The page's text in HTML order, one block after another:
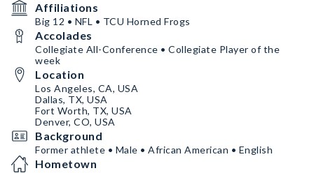
Affiliations
Big 12 • NFL • TCU Horned Frogs
Accolades
Collegiate All-Conference • Collegiate Player of the
week
Location
Los Angeles, CA, USA
Dallas, TX, USA
Fort Worth, TX, USA
Denver, CO, USA
Background
Former athlete • Male • African American • English
Hometown